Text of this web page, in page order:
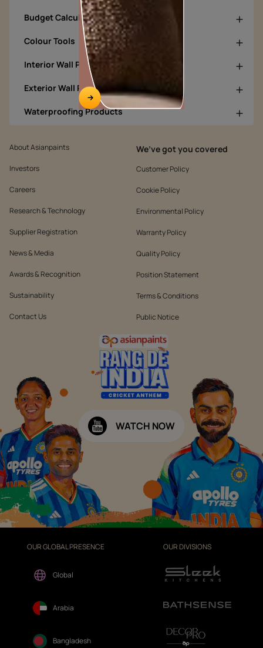
Budget Calculators
Colour Tools
Interior Wall Products
Exterior Wall Products
Waterproofing Products
About Asianpaints
Investors
Careers
Research & Technology
Supplier Registration
News & Media
Awards & Recognition
Sustainability
Contact Us
We’ve got you covered
Customer Policy
Cookie Policy
Environmental Policy
Warranty Policy
Quality Policy
Position Statement
Terms & Conditions
Public Notice
WATCH NOW
OUR GLOBAL PRESENCE
Global
Arabia
Bangladesh
OUR DIVISIONS